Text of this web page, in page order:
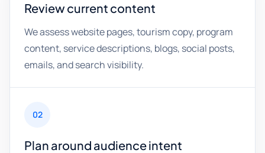
Review current content
We assess website pages, tourism copy, program
content, service descriptions, blogs, social posts,
emails, and search visibility.
02
Plan around audience intent